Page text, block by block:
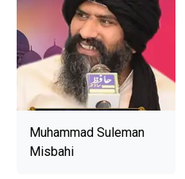
Muhammad Suleman
Misbahi